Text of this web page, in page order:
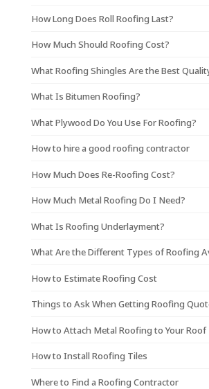
How Long Does Roll Roofing Last?
How Much Should Roofing Cost?
What Roofing Shingles Are the Best
What Is Bitumen Roofing?
What Plywood Do You Use For Roofing?
How to hire a good roofing contractor
How Much Does Re-Roofing Cost?
How Much Metal Roofing Do I Need?
What Is Roofing Underlayment?
What Are the Different Types of Roofing
How to Estimate Roofing Cost
Things to Ask When Getting Roofing
How to Attach Metal Roofing to Your Roof
How to Install Roofing Tiles
Where to Find a Roofing Contractor